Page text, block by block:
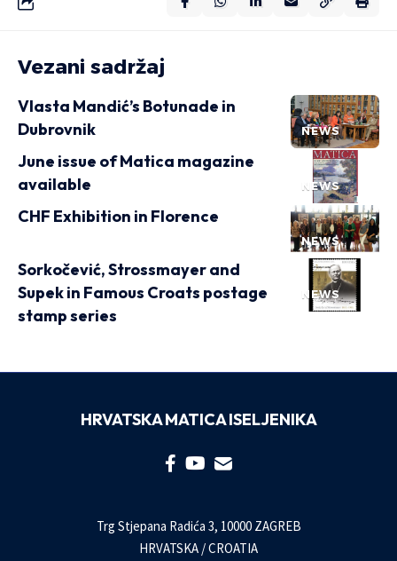
Vezani sadržaj
NEWS
Vlasta Mandić’s Botunade in
Dubrovnik
NEWS
June issue of Matica magazine
available
NEWS
CHF Exhibition in Florence
NEWS
Sorkočević, Strossmayer and
Supek in Famous Croats postage
stamp series
HRVATSKA MATICA ISELJENIKA
Trg Stjepana Radića 3, 10000 ZAGREB
HRVATSKA / CROATIA